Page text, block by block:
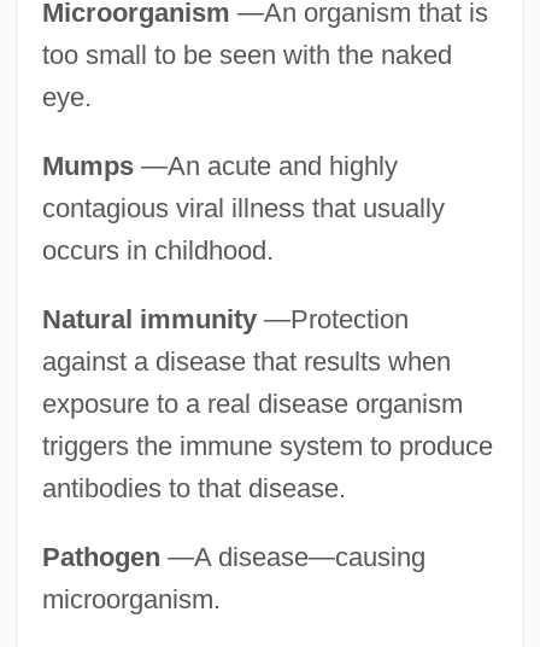
Microorganism —An organism that is
too small to be seen with the naked
eye.
Mumps—An acute and highly
contagious viral illness that usually
occurs in childhood.
Natural immunity—Protection
against a disease that results when
exposure to a real disease organism
triggers the immune system to produce
antibodies to that disease.
Pathogen —A disease—causing
microorganism.